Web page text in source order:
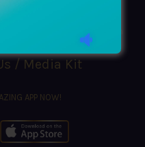
yachting-info.com
/ Media Kit
APP NOW!